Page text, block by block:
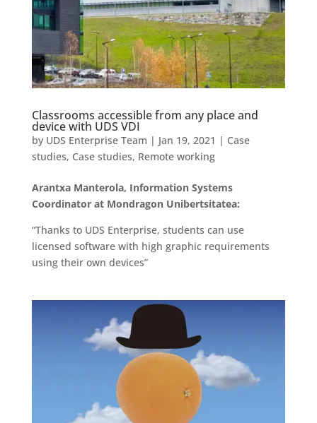
Classrooms accessible from any place and
device with UDS VDI
by UDS Enterprise Team | Jan 19, 2021 | Case
studies, Case studies, Remote working
Arantxa Manterola, Information Systems
Coordinator at Mondragon Unibertsitatea:
“Thanks to UDS Enterprise, students can use
licensed software with high graphic requirements
using their own devices”